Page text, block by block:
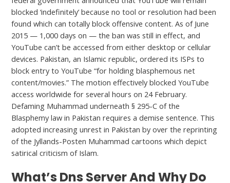
blocked ‘indefinitely’ because no tool or resolution had been
found which can totally block offensive content. As of June
2015 — 1,000 days on — the ban was still in effect, and
YouTube can’t be accessed from either desktop or cellular
devices. Pakistan, an Islamic republic, ordered its ISPs to
block entry to YouTube “for holding blasphemous net
content/movies.” The motion effectively blocked YouTube
access worldwide for several hours on 24 February.
Defaming Muhammad underneath § 295-C of the
Blasphemy law in Pakistan requires a demise sentence. This
adopted increasing unrest in Pakistan by over the reprinting
of the Jyllands-Posten Muhammad cartoons which depict
satirical criticism of Islam.
What’s Dns Server And Why Do